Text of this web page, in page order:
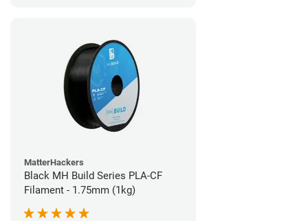
MatterHackers
Black MH Build Series PLA-CF
Filament - 1.75mm (1kg)